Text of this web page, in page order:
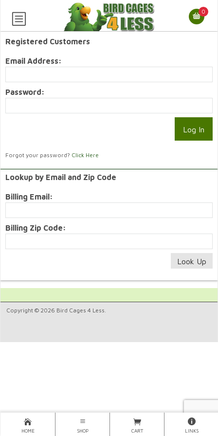
0
Registered Customers
Email Address:
Password:
Forgot your password? Click Here
Lookup by Email and Zip Code
Billing Email:
Billing Zip Code:
Copyright © 2026 Bird Cages 4 Less.
HOME SHOP CART LINKS